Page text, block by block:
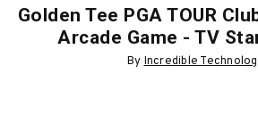
Golden Tee PGA TOUR
Arcade Game - TV
By Incredible